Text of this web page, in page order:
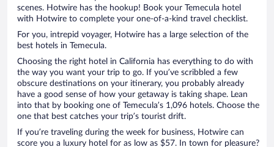
scenes. Hotwire has the hookup! Book your Temecula hotel
with Hotwire to complete your one-of-a-kind travel checklist.
For you, intrepid voyager, Hotwire has a large selection of the
best hotels in Temecula.
Choosing the right hotel in California has everything to do with
the way you want your trip to go. If you’ve scribbled a few
obscure destinations on your itinerary, you probably already
have a good sense of how your getaway is taking shape. Lean
into that by booking one of Temecula’s 1,096 hotels. Choose the
one that best catches your trip’s tourist drift.
If you’re traveling during the week for business, Hotwire can
score you a luxury hotel for as low as $57. In town for pleasure?